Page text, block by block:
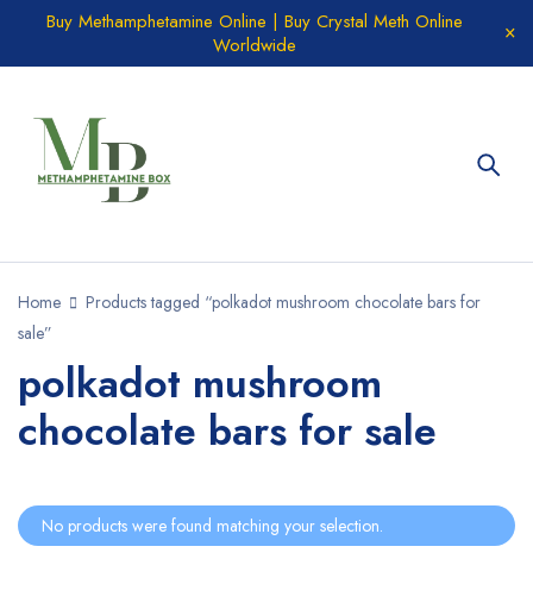
Buy Methamphetamine Online | Buy Crystal Meth Online
Worldwide
Home
Products tagged “polkadot mushroom chocolate bars for
sale”
polkadot mushroom
chocolate bars for sale
No products were found matching your selection.